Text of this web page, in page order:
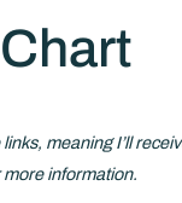
meaning I’ll
information.